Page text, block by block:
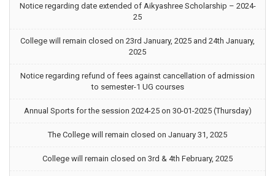
Notice regarding date extended of Aikyashree Scholarship – 2024-
25
College will remain closed on 23rd January, 2025 and 24th January,
2025
Notice regarding refund of fees against cancellation of admission
to semester-1 UG courses
Annual Sports for the session 2024-25 on 30-01-2025 (Thursday)
The College will remain closed on January 31, 2025
College will remain closed on 3rd & 4th February, 2025